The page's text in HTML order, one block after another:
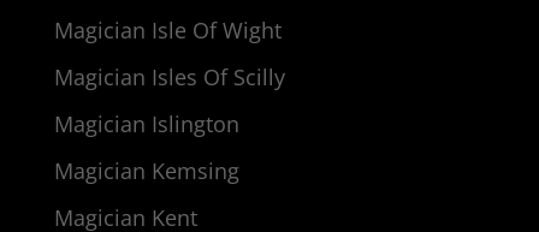
Magician Isle Of Wight
Magician Isles Of Scilly
Magician Islington
Magician Kemsing
Magician Kent